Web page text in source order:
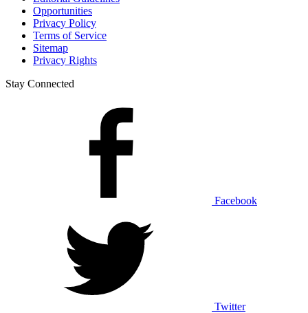
Opportunities
Privacy Policy
Terms of Service
Sitemap
Privacy Rights
Stay Connected
Facebook
Twitter